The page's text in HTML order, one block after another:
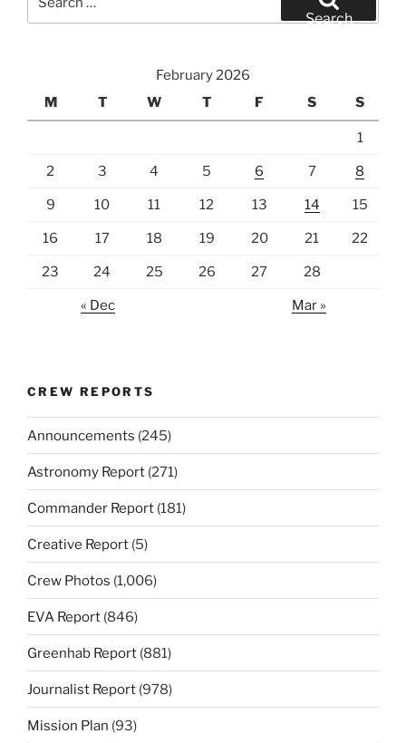
for: Search
February 2026
M
T W T F S S
1
2 3 4 5 6 7 8
9 10 11 12 13 14 15
16 17 18 19 20 21 22
23 24 25 26 27 28
« Dec Mar »
CREW REPORTS
Announcements (245)
Astronomy Report (271)
Commander Report (181)
Creative Report (5)
Crew Photos (1,006)
EVA Report (846)
Greenhab Report (881)
Journalist Report (978)
Mission Plan (93)